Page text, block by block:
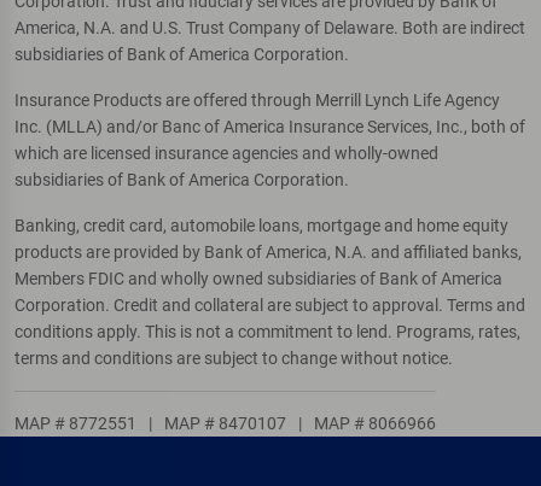
America, N.A. and U.S. Trust Company of Delaware. Both are indirect
subsidiaries of Bank of America Corporation.
Insurance Products are offered through Merrill Lynch Life Agency
Inc. (MLLA) and/or Banc of America Insurance Services, Inc., both of
which are licensed insurance agencies and wholly-owned
subsidiaries of Bank of America Corporation.
Banking, credit card, automobile loans, mortgage and home equity
products are provided by Bank of America, N.A. and affiliated banks,
Members FDIC and wholly owned subsidiaries of Bank of America
Corporation. Credit and collateral are subject to approval. Terms and
conditions apply. This is not a commitment to lend. Programs, rates,
terms and conditions are subject to change without notice.
MAP # 8772551 | MAP # 8470107 | MAP # 8066966